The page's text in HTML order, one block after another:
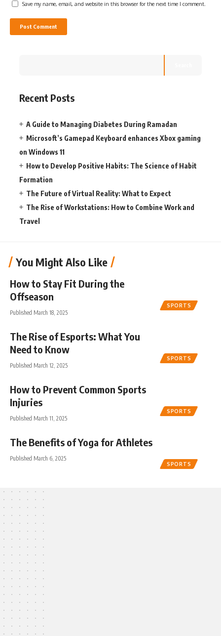
Save my name, email, and website in this browser for the next time I comment.
Recent Posts
A Guide to Managing Diabetes During Ramadan
Microsoft’s Gamepad Keyboard enhances Xbox gaming
on Windows 11
How to Develop Positive Habits: The Science of Habit
Formation
The Future of Virtual Reality: What to Expect
The Rise of Workstations: How to Combine Work and
Travel
You Might Also Like
SPORTS
How to Stay Fit During the
Offseason
Published March 18, 2025
SPORTS
The Rise of Esports: What You
Need to Know
Published March 12, 2025
SPORTS
How to Prevent Common Sports
Injuries
Published March 11, 2025
SPORTS
The Benefits of Yoga for Athletes
Published March 6, 2025